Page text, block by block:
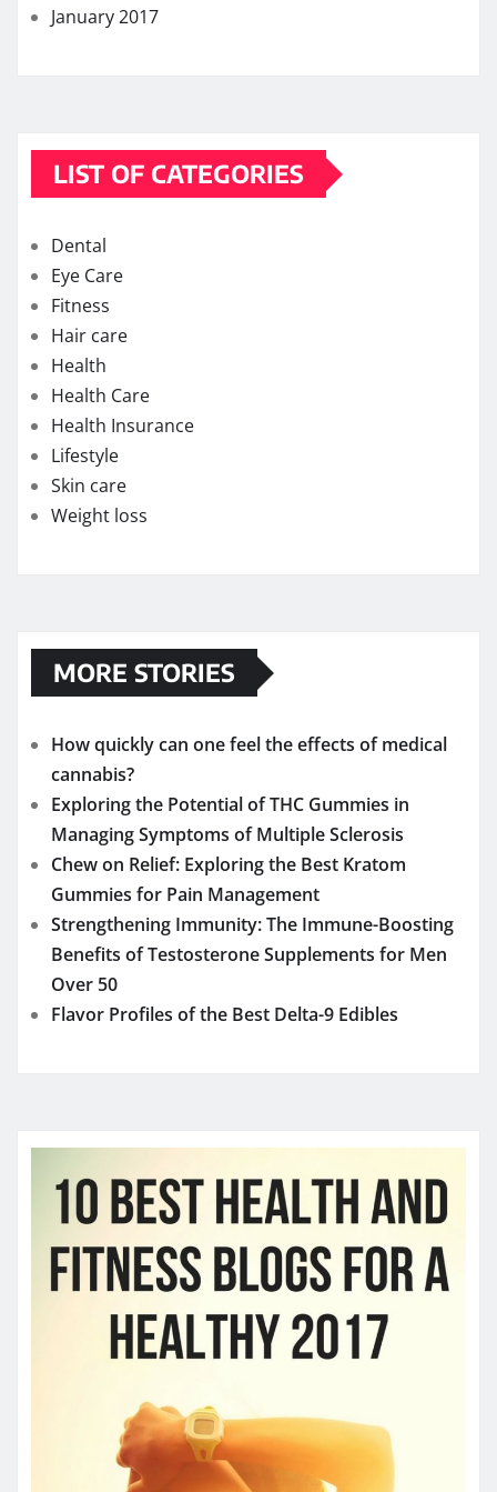
How quickly can one feel the effects of medical
Chew on Relief: Exploring the Best Kratom
Gummies for Pain Management
Benefits of Testosterone Supplements for Men
Over 50
Flavor Profiles of the Best Delta-9 Edibles
YOU MAY HAVE MISSED